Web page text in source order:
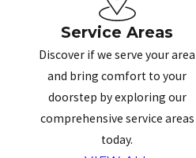
Service Areas
Discover if we serve your area
and bring comfort to your
doorstep by exploring our
comprehensive service areas
today.